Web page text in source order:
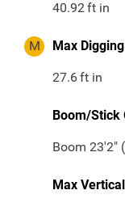
40.92ft in
M Max
27.6ft in
Boom/Stick
Boom 23'2"
Max